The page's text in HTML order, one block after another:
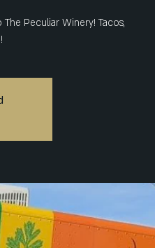
Peculiar Winery! Tacos,